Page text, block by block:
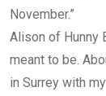
November.”
Alison of Hunny
meant to be.
in Surrey with